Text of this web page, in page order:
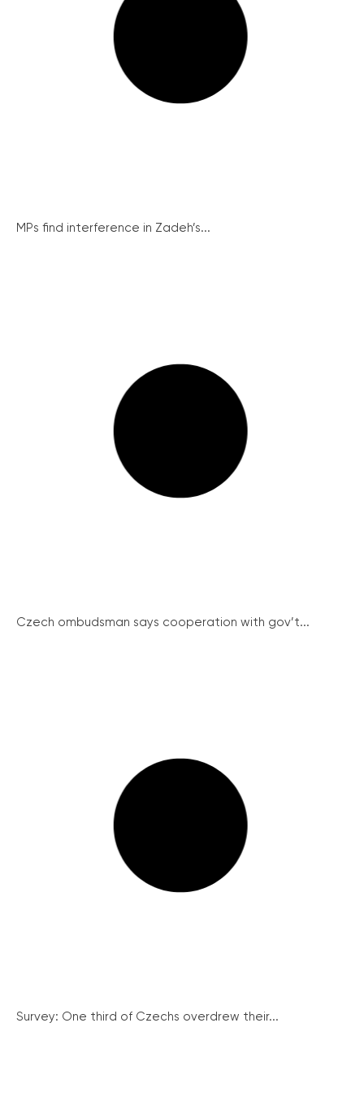
MPs find interference in Zadeh’s...
Czech ombudsman says cooperation with gov’t...
Survey: One third of Czechs overdrew their...